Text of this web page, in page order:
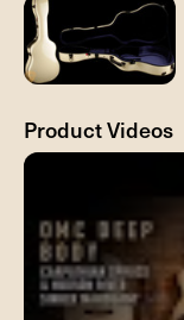
Product Videos